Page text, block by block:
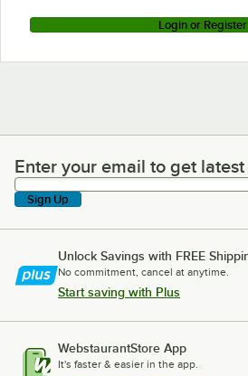
Login or Register
Enter your email to get latest
Enter your email to get
Sign Up
Unlock Savings with FREE
No commitment, cancel at anytime.
Start saving with Plus
WebstaurantStore App
It's faster & easier in the app.